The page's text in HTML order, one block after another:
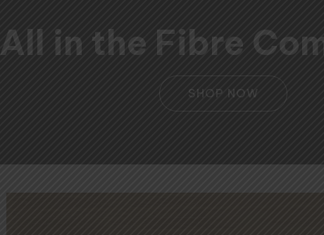
All in the Fibre
SHOP NOW